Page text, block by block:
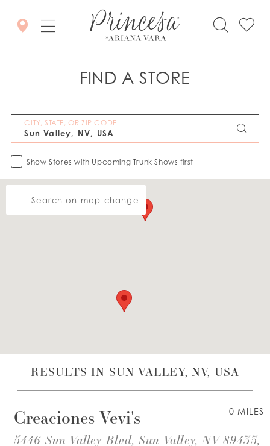
FIND A STORE
CITY, STATE, OR ZIP CODE
Show Stores with Upcoming Trunk Shows first
Search on map change
RESULTS IN SUN VALLEY, NV, USA
0 MILES
Creaciones Vevi's
5446 Sun Valley Blvd, Sun Valley, NV 89433,